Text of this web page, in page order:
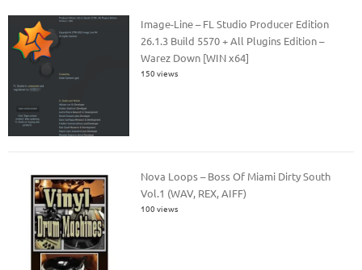
Image-Line – FL Studio Producer Edition
26.1.3 Build 5570 + All Plugins Edition –
Warez Down [WIN x64]
150 views
Nova Loops – Boss Of Miami Dirty South
Vol.1 (WAV, REX, AIFF)
100 views